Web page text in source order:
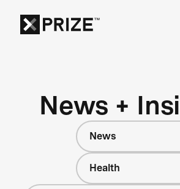
News +
News
Health